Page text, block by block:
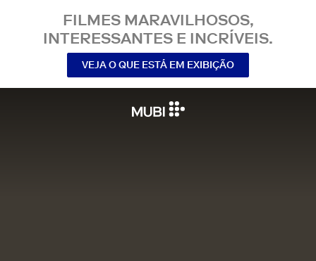
FILMES MARAVILHOSOS,
INTERESSANTES E INCRÍVEIS.
VEJA O QUE ESTÁ EM EXIBIÇÃO